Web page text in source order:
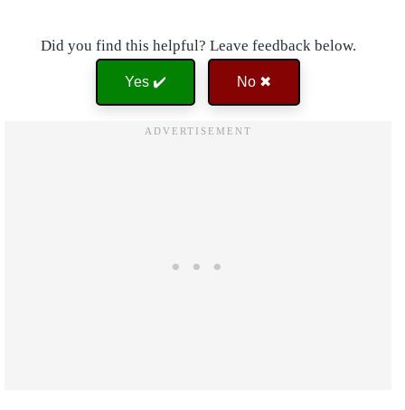
Did you find this helpful? Leave feedback below.
Yes ✔️ No ✖